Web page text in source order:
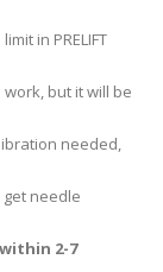
in PRELIFT
but it will be
needed,
get needle
2-7